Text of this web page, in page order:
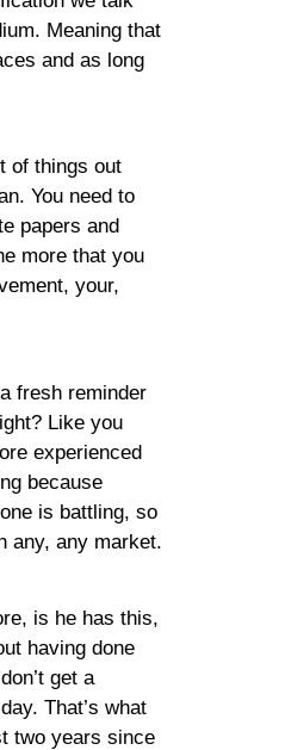
Meaning that
and as long
of things out
You need to
papers and
more that you
your,
fresh reminder
Like you
experienced
because
is battling, so
any, any market.
is he has this,
having done
get a
That’s what
two years since